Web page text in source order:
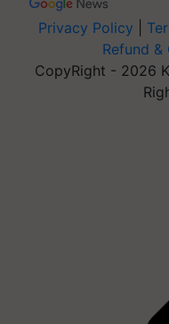
Privacy Policy
Refund
CopyRight - 2026